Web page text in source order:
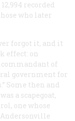
recorded
who later
forgot it, and it
effect: on
commandant of
government for
Some then and
a scapegoat,
one whose